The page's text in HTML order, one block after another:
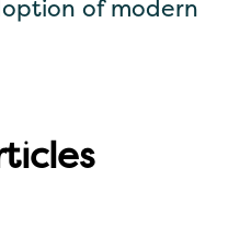
of modern